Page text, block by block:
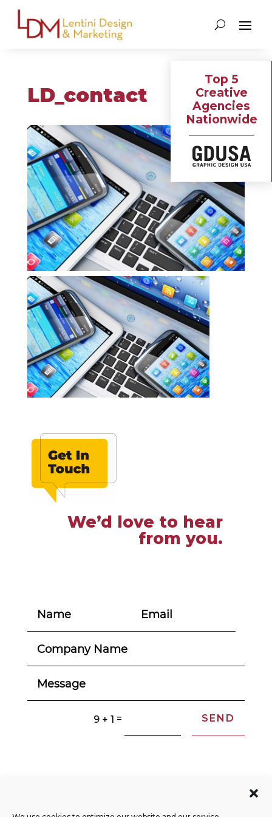
Top 5
Creative
Agencies
Nationwide
LD_contact
We’d love to hear
from you.
9 + 1 = SEND